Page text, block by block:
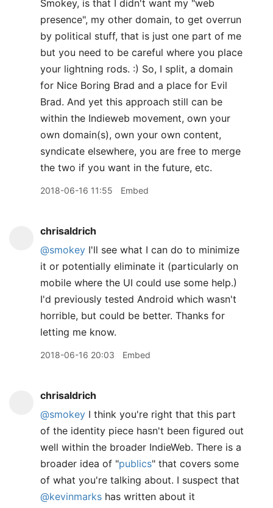
Smokey, is that I didn't want my "web
presence", my other domain, to get overrun
by political stuff, that is just one part of me
but you need to be careful where you place
your lightning rods. :) So, I split, a domain
for Nice Boring Brad and a place for Evil
Brad. And yet this approach still can be
within the Indieweb movement, own your
own domain(s), own your own content,
syndicate elsewhere, you are free to merge
the two if you want in the future, etc.
2018-06-16 11:55 Embed
chrisaldrich
@smokey I'll see what I can do to minimize
it or potentially eliminate it (particularly on
mobile where the UI could use some help.)
I'd previously tested Android which wasn't
horrible, but could be better. Thanks for
letting me know.
2018-06-16 20:03 Embed
chrisaldrich
@smokey I think you're right that this part
of the identity piece hasn't been figured out
well within the broader IndieWeb. There is a
broader idea of "publics" that covers some
of what you're talking about. I suspect that
@kevinmarks has written about it